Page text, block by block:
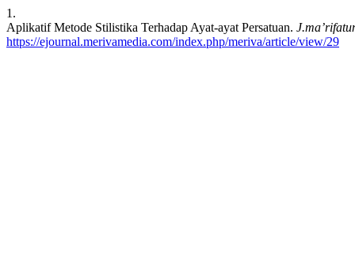
1.
Aplikatif Metode Stilistika Terhadap Ayat-ayat Persatuan.
https://ejournal.merivamedia.com/index.php/meriva/article/view/29